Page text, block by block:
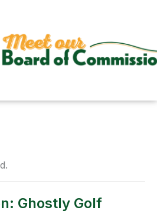
Ghostly Golf